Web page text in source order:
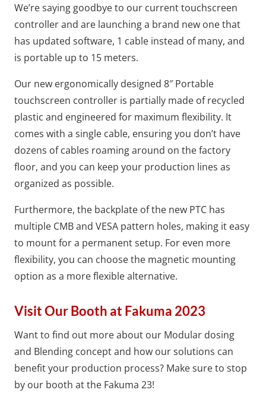
We’re saying goodbye to our current touchscreen
controller and are launching a brand new one that
has updated software, 1 cable instead of many, and
is portable up to 15 meters.
Our new ergonomically designed 8″ Portable
touchscreen controller is partially made of recycled
plastic and engineered for maximum flexibility. It
comes with a single cable, ensuring you don’t have
dozens of cables roaming around on the factory
floor, and you can keep your production lines as
organized as possible.
Furthermore, the backplate of the new PTC has
multiple CMB and VESA pattern holes, making it easy
to mount for a permanent setup. For even more
flexibility, you can choose the magnetic mounting
option as a more flexible alternative.
Visit Our Booth at Fakuma 2023
Want to find out more about our Modular dosing
and Blending concept and how our solutions can
benefit your production process? Make sure to stop
by our booth at the Fakuma 23!